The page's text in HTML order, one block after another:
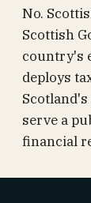
No.
Scottish
country's
deploys
serve a
financial